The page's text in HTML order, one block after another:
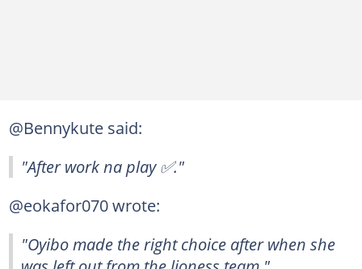
@Bennykute said:
"After work na play ✅."
@eokafor070 wrote:
"Oyibo made the right choice after when she